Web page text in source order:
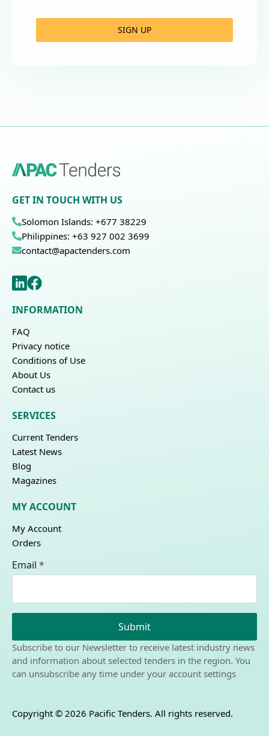
SIGN UP
GET IN TOUCH WITH US
Solomon Islands: +677 38229
Philippines: +63 927 002 3699
contact@apactenders.com
INFORMATION
FAQ
Privacy notice
Conditions of Use
About Us
Contact us
SERVICES
Current Tenders
Latest News
Blog
Magazines
MY ACCOUNT
My Account
Orders
Email *
Submit
Subscribe to our Newsletter to receive latest industry news
and information about selected tenders in the region. You
can unsubscribe any time under your account settings
Copyright © 2026 Pacific Tenders. All rights reserved.